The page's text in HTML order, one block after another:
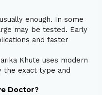
enough. In some
may be tested. Early
and faster
Khute uses modern
the exact type and
Doctor?